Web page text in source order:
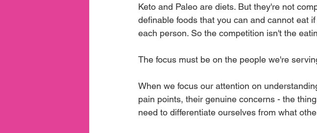
Keto and Paleo are diets. But they're not
definable foods that you can and cannot eat
each person. So the competition isn't the
The focus must be on the people we're
When we focus our attention on
pain points, their genuine concerns - the
need to differentiate ourselves from what